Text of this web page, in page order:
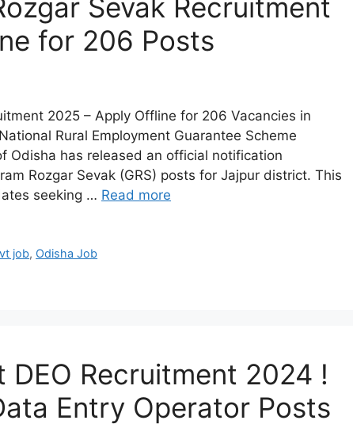
Sevak Recruitment
for 206 Posts
2025 – Apply Offline for 206 Vacancies in
Rural Employment Guarantee Scheme
Odisha has released an official notification
Rozgar Sevak (GRS) posts for Jajpur district. This
seeking … Read more
job, Odisha Job
Recruitment 2024 !
Entry Operator Posts